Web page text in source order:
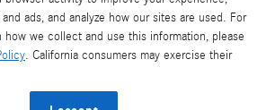
ads, and analyze how our sites are used. For
how we collect and use this information, please
. California consumers may exercise their